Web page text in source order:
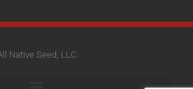
Native Seed, LLC